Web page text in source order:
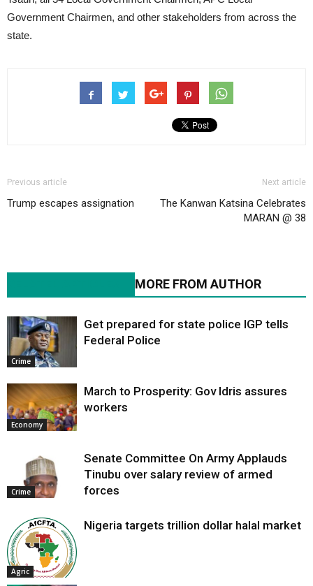
Government Chairmen, and other stakeholders from across the
state.
Previous article
Trump escapes assignation
Next article
The Kanwan Katsina Celebrates
MARAN @ 38
MORE FROM AUTHOR
Crime
Get prepared for state police IGP tells
Federal Police
Economy
March to Prosperity: Gov Idris assures
workers
Crime
Senate Committee On Army Applauds
Tinubu over salary review of armed
forces
Agric
Nigeria targets trillion dollar halal market